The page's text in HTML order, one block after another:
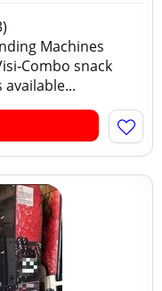
Machines
snack